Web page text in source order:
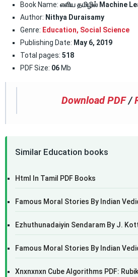
Book Name: எளிய தமிழில் Machine
Author: Nithya Duraisamy
Genre: Education, Social Science
Publishing Date: May 6, 2019
Total pages: 518
PDF Size: 06 Mb
Download PDF /
Similar Education books
Html In Tamil PDF Books
Famous Moral Stories By Indian
Ezhuthunadaiyin Sendaram By J.
Famous Moral Stories By Indian
Xnxnxnxn Cube Algorithms PDF: